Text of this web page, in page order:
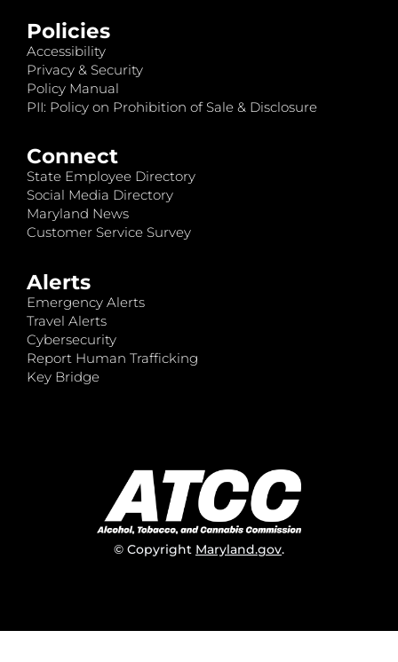
Policies
Accessibility
Privacy & Security
Policy Manual
PII: Policy on Prohibition of Sale & Disclosure
Connect
State Employee Directory
Social Media Directory
Maryland News
Customer Service Survey
Alerts
Emergency Alerts
Travel Alerts
Cybersecurity
Report Human Trafficking
Key Bridge
© Copyright Maryland.gov.